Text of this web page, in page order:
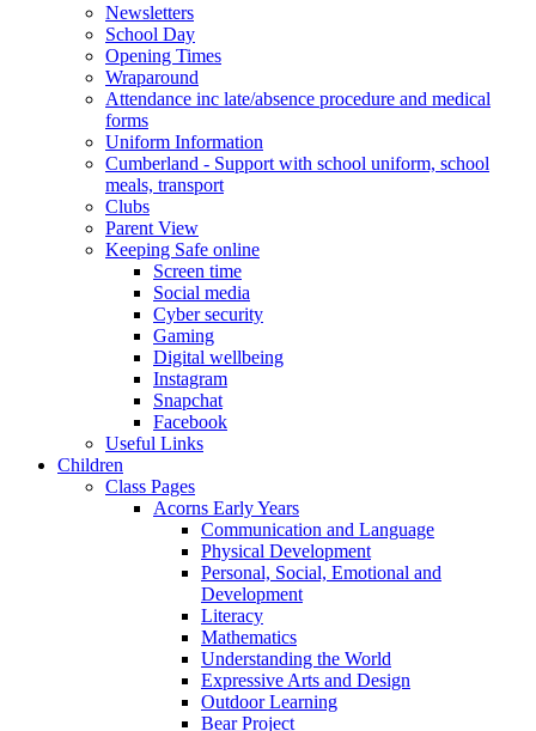
Newsletters
School Day
Opening Times
Wraparound
Attendance inc late/absence procedure and medical
forms
Uniform Information
Cumberland - Support with school uniform, school
meals, transport
Clubs
Parent View
Keeping Safe online
Screen time
Social media
Cyber security
Gaming
Digital wellbeing
Instagram
Snapchat
Facebook
Useful Links
Children
Class Pages
Acorns Early Years
Communication and Language
Physical Development
Personal, Social, Emotional and
Development
Literacy
Mathematics
Understanding the World
Expressive Arts and Design
Outdoor Learning
Bear Project